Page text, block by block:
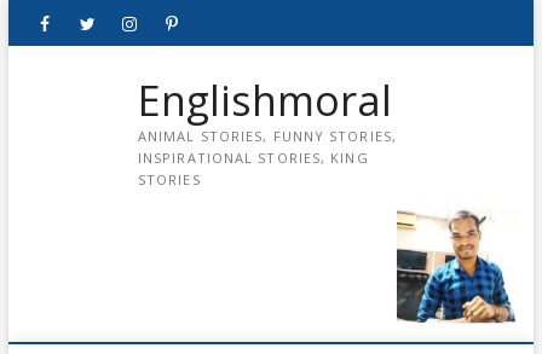
FacebookTwitterinstagrampinterest
Englishmoral
ANIMAL STORIES, FUNNY STORIES,
INSPIRATIONAL STORIES, KING
STORIES